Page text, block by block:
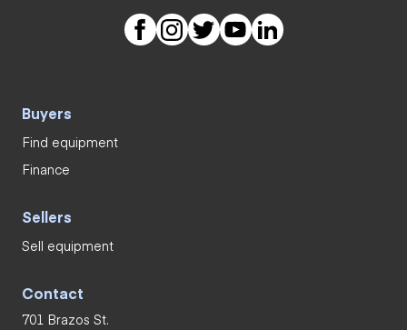
Buyers
Find equipment
Finance
Sellers
Sell equipment
Contact
701 Brazos St.